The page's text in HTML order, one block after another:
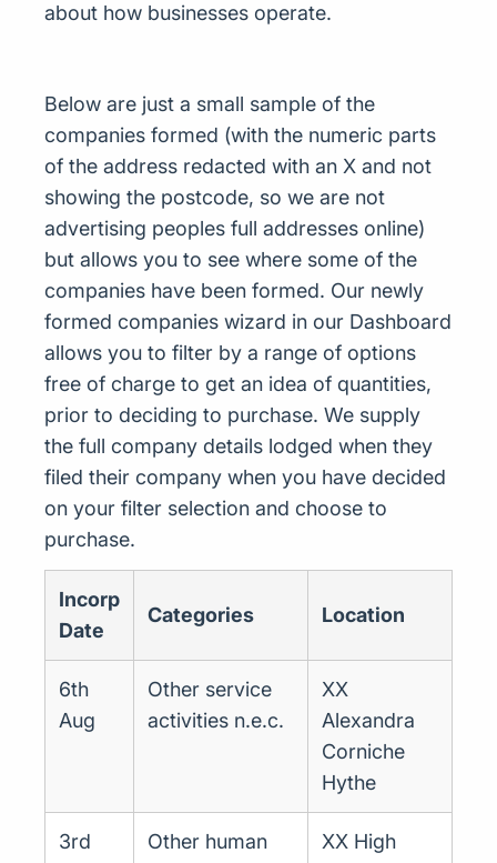
about how businesses operate.
Below are just a small sample of the
companies formed (with the numeric parts
of the address redacted with an X and not
showing the postcode, so we are not
advertising peoples full addresses online)
but allows you to see where some of the
companies have been formed. Our newly
formed companies wizard in our Dashboard
allows you to filter by a range of options
free of charge to get an idea of quantities,
prior to deciding to purchase. We supply
the full company details lodged when they
filed their company when you have decided
on your filter selection and choose to
purchase.
Incorp
Date
Categories Location
6th
Aug
Other service
activities n.e.c.
XX
Alexandra
Corniche
Hythe
3rd
Other human
XX High